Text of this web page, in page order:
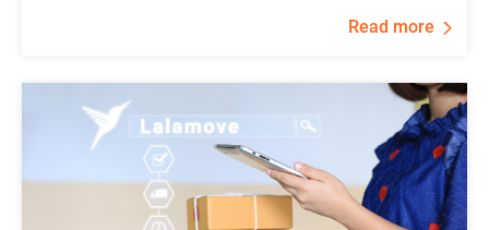
Read more